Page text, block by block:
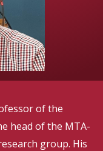
of the
head of the MTA-
group. His